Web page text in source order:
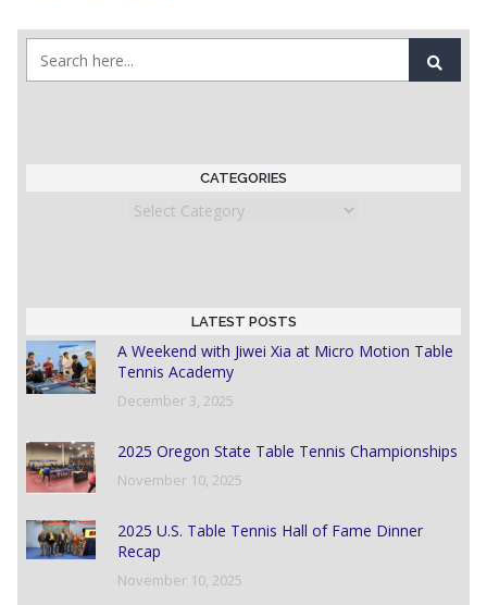
CATEGORIES
Categories
LATEST POSTS
A Weekend with Jiwei Xia at Micro Motion Table
Tennis Academy
December 3, 2025
2025 Oregon State Table Tennis Championships
November 10, 2025
2025 U.S. Table Tennis Hall of Fame Dinner
Recap
November 10, 2025